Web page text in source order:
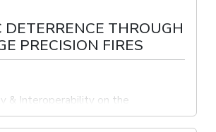
DETERRENCE THROUGH
PRECISION FIRES
& Interoperability on the